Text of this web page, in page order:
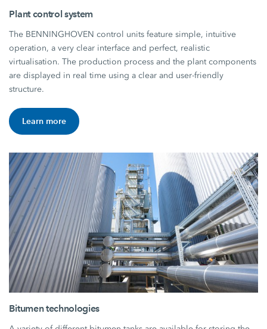
Plant control system
The BENNINGHOVEN control units feature simple, intuitive
operation, a very clear interface and perfect, realistic
virtualisation. The production process and the plant components
are displayed in real time using a clear and user-friendly
structure.
Learn more
Bitumen technologies